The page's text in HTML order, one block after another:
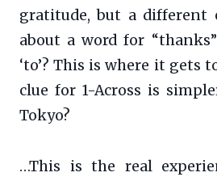
gratitude, but a different
about a word for
‘to’? This is where it gets
clue for 1-Across is
Tokyo?
…This is the real